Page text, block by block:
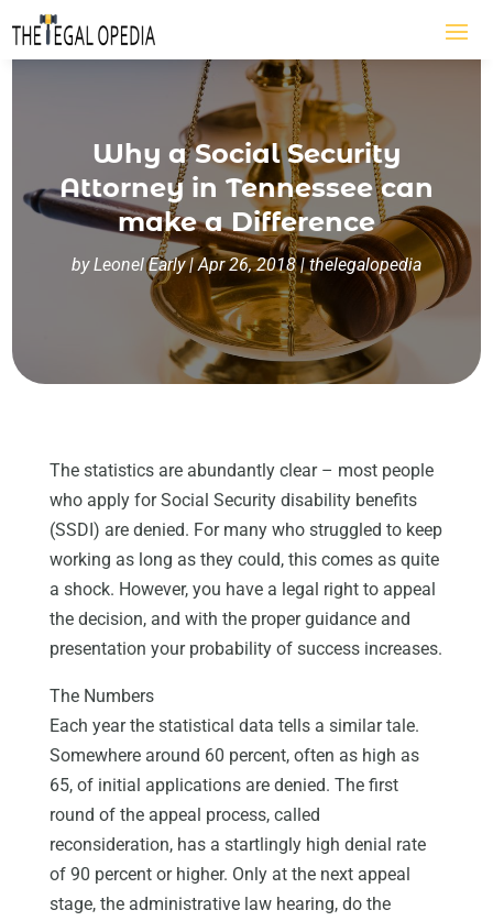
Why a Social Security
Attorney in Tennessee can
make a Difference
byLeonel Early|Apr 26, 2018|thelegalopedia
The statistics are abundantly clear – most people
who apply for Social Security disability benefits
(SSDI) are denied. For many who struggled to keep
working as long as they could, this comes as quite
a shock. However, you have a legal right to appeal
the decision, and with the proper guidance and
presentation your probability of success increases.
The Numbers
Each year the statistical data tells a similar tale.
Somewhere around 60 percent, often as high as
65, of initial applications are denied. The first
round of the appeal process, called
reconsideration, has a startlingly high denial rate
of 90 percent or higher. Only at the next appeal
stage, the administrative law hearing, do the